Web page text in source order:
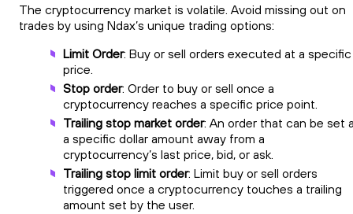
The cryptocurrency market is volatile. Avoid missing out on
trades by using Ndax’s unique trading options:
Limit Order: Buy or sell orders executed at a specific
price.
Stop order: Order to buy or sell once a
cryptocurrency reaches a specific price point.
Trailing stop market order: An order that can be set
a specific dollar amount away from a
cryptocurrency’s last price, bid, or ask.
Trailing stop limit order: Limit buy or sell orders
triggered once a cryptocurrency touches a trailing
amount set by the user.